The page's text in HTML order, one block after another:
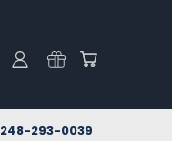
248-293-0039